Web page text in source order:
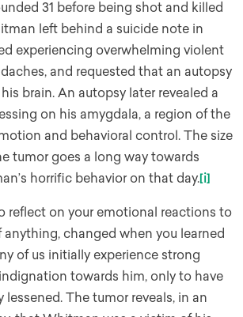
31 before being shot and killed
left behind a suicide note in
experiencing overwhelming violent
and requested that an autopsy
brain. An autopsy later revealed a
on his amygdala, a region of the
and behavioral control. The size
tumor goes a long way towards
horrific behavior on that day.[i]
reflect on your emotional reactions to
anything, changed when you learned
of us initially experience strong
towards him, only to have
The tumor reveals, in an